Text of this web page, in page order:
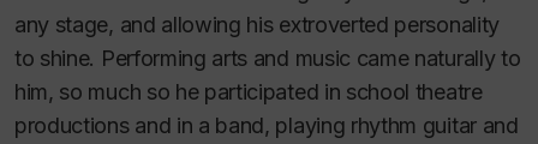
any stage, and allowing his extroverted personality
to shine. Performing arts and music came naturally to
him, so much so he participated in school theatre
productions and in a band, playing rhythm guitar and